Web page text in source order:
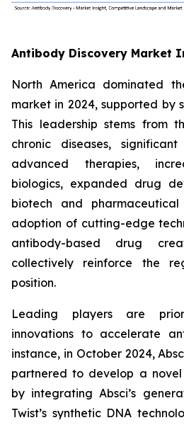
Antibody Discovery Market
North America dominated
market in 2024, supported by
This leadership stems from
chronic diseases,
advanced therapies,
biologics, expanded drug
biotech and
adoption of cutting-edge
antibody-based drug
collectively reinforce the
position.
Leading players are
innovations to accelerate
instance, in October 2024,
partnered to develop a
by integrating Absci’s
Twist’s synthetic DNA